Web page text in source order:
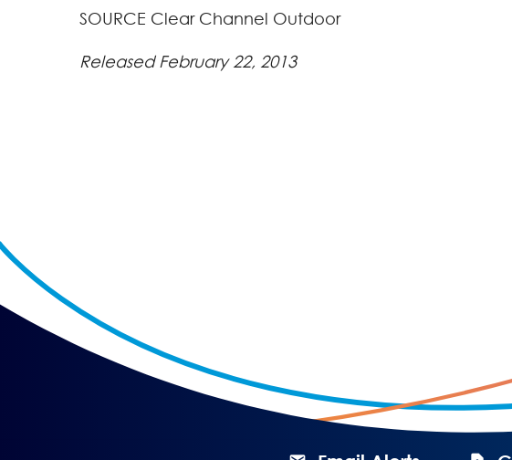
SOURCE Clear Channel Outdoor
Released February 22, 2013